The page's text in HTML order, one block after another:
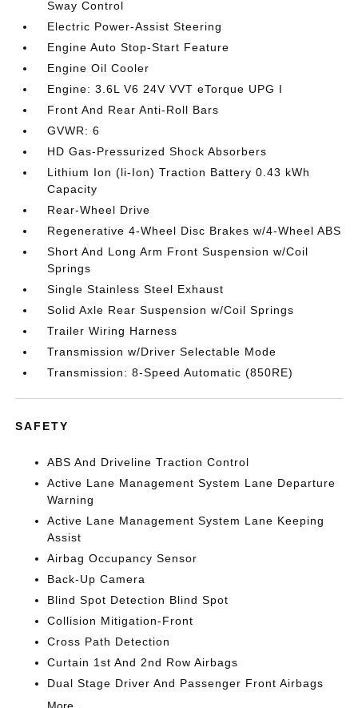
Sway Control
Electric Power-Assist Steering
Engine Auto Stop-Start Feature
Engine Oil Cooler
Engine: 3.6L V6 24V VVT eTorque UPG I
Front And Rear Anti-Roll Bars
GVWR: 6
HD Gas-Pressurized Shock Absorbers
Lithium Ion (li-Ion) Traction Battery 0.43 kWh
Capacity
Rear-Wheel Drive
Regenerative 4-Wheel Disc Brakes w/4-Wheel ABS
Short And Long Arm Front Suspension w/Coil
Springs
Single Stainless Steel Exhaust
Solid Axle Rear Suspension w/Coil Springs
Trailer Wiring Harness
Transmission w/Driver Selectable Mode
Transmission: 8-Speed Automatic (850RE)
SAFETY
ABS And Driveline Traction Control
Active Lane Management System Lane Departure
Warning
Active Lane Management System Lane Keeping
Assist
Airbag Occupancy Sensor
Back-Up Camera
Blind Spot Detection Blind Spot
Collision Mitigation-Front
Cross Path Detection
Curtain 1st And 2nd Row Airbags
Dual Stage Driver And Passenger Front Airbags